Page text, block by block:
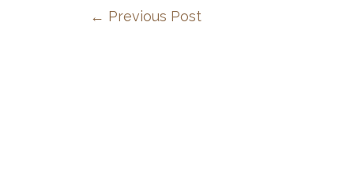
← Previous Post